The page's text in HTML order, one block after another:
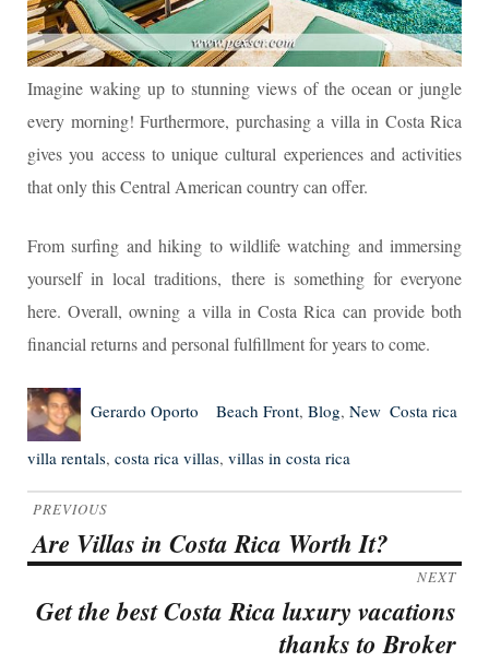
Imagine waking up to stunning views of the ocean or jungle
every morning! Furthermore, purchasing a villa in Costa Rica
gives you access to unique cultural experiences and activities
that only this Central American country can offer.
From surfing and hiking to wildlife watching and immersing
yourself in local traditions, there is something for everyone
here. Overall, owning a villa in Costa Rica can provide both
financial returns and personal fulfillment for years to come.
Author
Gerardo Oporto
Posted
Categories
Beach Front, Blog, New Tags
Costa rica
villa rentals, costa rica villas, villas in costa rica
Post
navigation
PREVIOUS
Previous
Are Villas in Costa Rica Worth It?
NEXT
Next
Get the best Costa Rica luxury vacations
thanks to Broker